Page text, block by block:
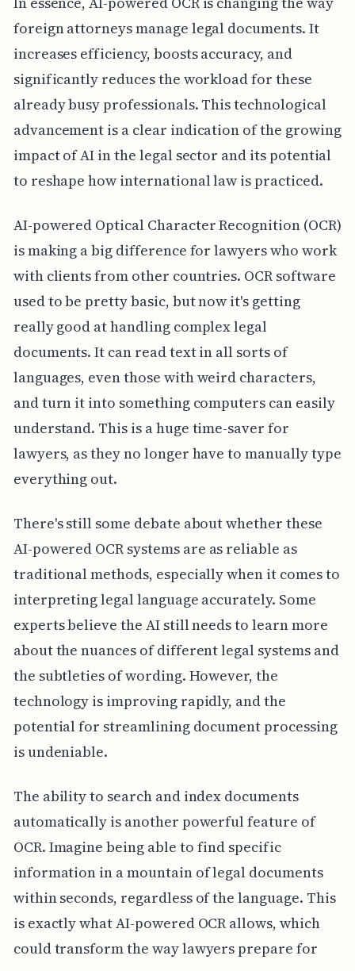
foreign attorneys manage legal documents. It
increases efficiency, boosts accuracy, and
significantly reduces the workload for these
already busy professionals. This technological
advancement is a clear indication of the growing
impact of AI in the legal sector and its potential
to reshape how international law is practiced.
AI-powered Optical Character Recognition (OCR)
is making a big difference for lawyers who work
with clients from other countries. OCR software
used to be pretty basic, but now it's getting
really good at handling complex legal
documents. It can read text in all sorts of
languages, even those with weird characters,
and turn it into something computers can easily
understand. This is a huge time-saver for
lawyers, as they no longer have to manually type
everything out.
There's still some debate about whether these
AI-powered OCR systems are as reliable as
traditional methods, especially when it comes to
interpreting legal language accurately. Some
experts believe the AI still needs to learn more
about the nuances of different legal systems and
the subtleties of wording. However, the
technology is improving rapidly, and the
potential for streamlining document processing
is undeniable.
The ability to search and index documents
automatically is another powerful feature of
OCR. Imagine being able to find specific
information in a mountain of legal documents
within seconds, regardless of the language. This
is exactly what AI-powered OCR allows, which
could transform the way lawyers prepare for